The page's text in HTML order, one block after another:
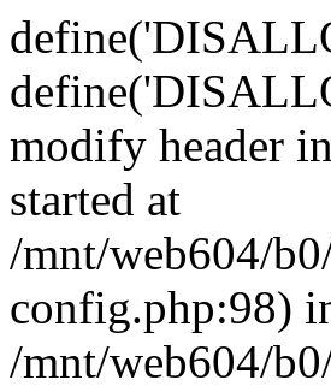
modify header
started at
/mnt/web604/
config.php:98)
/mnt/web604/